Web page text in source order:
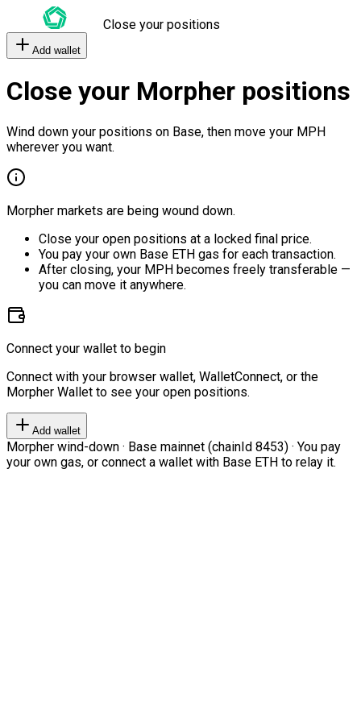
Close your positions
Add wallet
Close your Morpher positions
Wind down your positions on Base, then move your MPH
wherever you want.
Morpher markets are being wound down.
Close your open positions at a locked final price.
You pay your own Base ETH gas for each transaction.
After closing, your MPH becomes freely transferable —
you can move it anywhere.
Connect your wallet to begin
Connect with your browser wallet, WalletConnect, or the
Morpher Wallet to see your open positions.
Add wallet
Morpher wind-down · Base mainnet (chainId 8453) · You pay
your own gas, or connect a wallet with Base ETH to relay it.